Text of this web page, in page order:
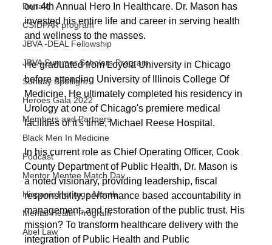
Donate
CSIDPAR program
JBVA -DEAL Fellowship
JBVA Summer Scholars Program
Sunday Spotlight
Heroes Gala 2022
Members and Partners
Black Men In Medicine
Podcast
Mentor Mentee Match Day
Hispanic Heritage Month
Mental Health Program
Abel Law
our 4th Annual Hero In Healthcare. Dr. Mason has
invested his entire life and career in serving health
and wellness to the masses.
He graduated from Loyola University in Chicago
before attending University of Illinois College Of
Medicine. He ultimately completed his residency in
Urology at one of Chicago's premiere medical
facilities of it's time, Michael Reese Hospital.
In his current role as Chief Operating Officer, Cook
County Department of Public Health, Dr. Mason is
a noted visionary, providing leadership, fiscal
responsibility, performance based accountability in
management, and restoration of the public trust. His
mission? To transform healthcare delivery with the
integration of Public Health and Public